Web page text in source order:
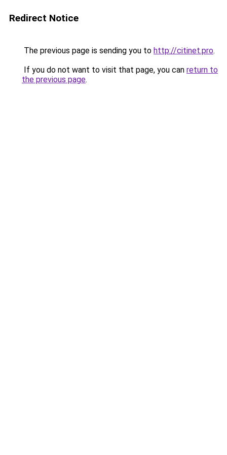
Redirect Notice
The previous page is sending you to http://citinet.pro.
If you do not want to visit that page, you can return to
the previous page.